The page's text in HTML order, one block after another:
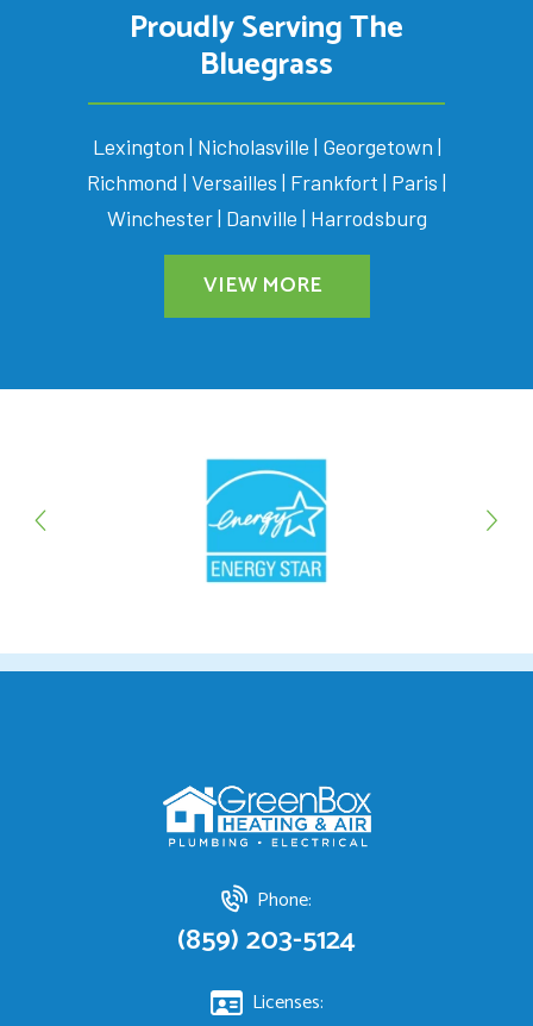
Proudly Serving The
Bluegrass
Lexington | Nicholasville | Georgetown |
Richmond | Versailles | Frankfort | Paris |
Winchester | Danville | Harrodsburg
VIEW MORE
Phone:
(859) 203-5124
Licenses: